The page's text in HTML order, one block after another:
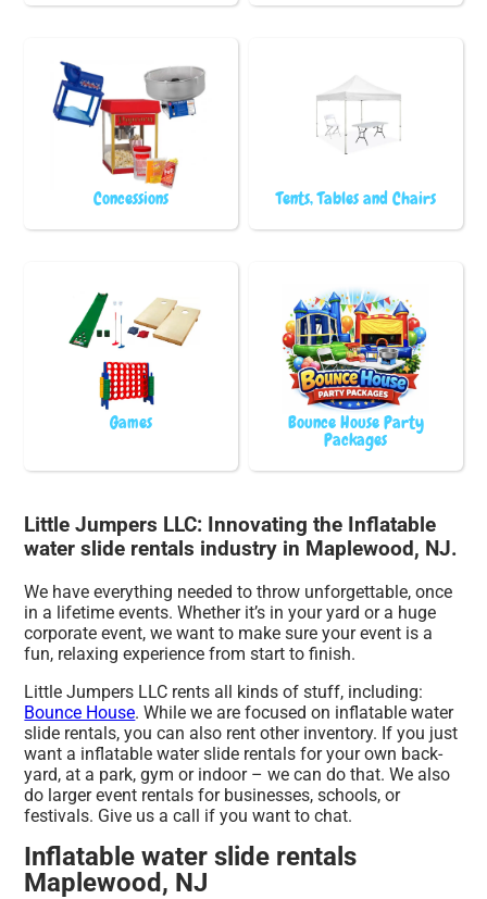
Concessions Tents, Tables and Chairs
Games Bounce House Party
Packages
Little Jumpers LLC: Innovating the Inflatable
water slide rentals industry in Maplewood, NJ.
We have everything needed to throw unforgettable, once
in a lifetime events. Whether it’s in your yard or a huge
corporate event, we want to make sure your event is a
fun, relaxing experience from start to finish.
Little Jumpers LLC rents all kinds of stuff, including:
Bounce House. While we are focused on inflatable water
slide rentals, you can also rent other inventory. If you just
want a inflatable water slide rentals for your own back-
yard, at a park, gym or indoor – we can do that. We also
do larger event rentals for businesses, schools, or
festivals. Give us a call if you want to chat.
Inflatable water slide rentals
Maplewood, NJ